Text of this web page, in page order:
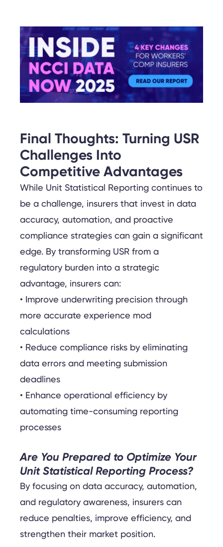
Final Thoughts: Turning USR
Challenges Into
Competitive Advantages
While Unit Statistical Reporting continues to
be a challenge, insurers that invest in data
accuracy, automation, and proactive
compliance strategies can gain a significant
edge. By transforming USR from a
regulatory burden into a strategic
advantage, insurers can:
• Improve underwriting precision through
more accurate experience mod
calculations
• Reduce compliance risks by eliminating
data errors and meeting submission
deadlines
• Enhance operational efficiency by
automating time-consuming reporting
processes
Are You Prepared to Optimize Your
Unit Statistical Reporting Process?
By focusing on data accuracy, automation,
and regulatory awareness, insurers can
reduce penalties, improve efficiency, and
strengthen their market position.